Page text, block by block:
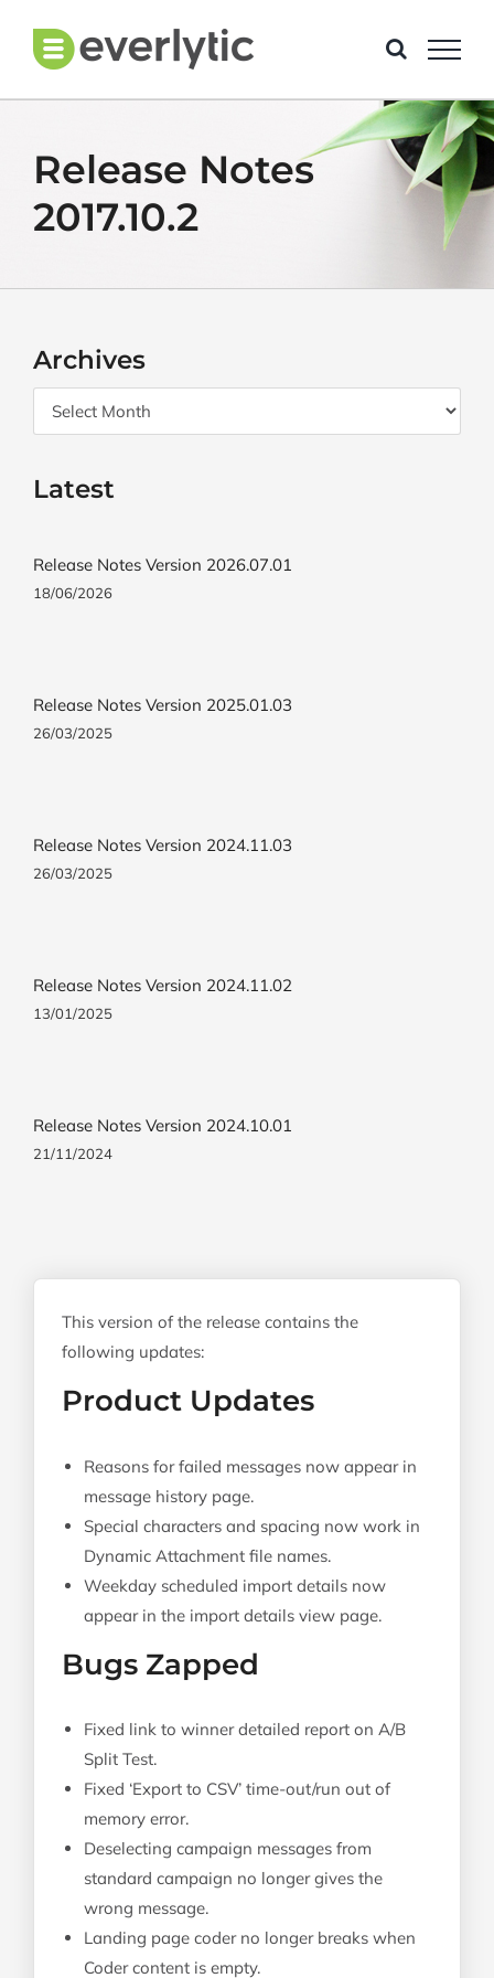
content
Release Notes
2017.10.2
This version of the release contains the
following updates:
Product Updates
Reasons for failed messages now appear in
message history page.
Special characters and spacing now work in
Dynamic Attachment file names.
Weekday scheduled import details now
appear in the import details view page.
Bugs Zapped
Fixed link to winner detailed report on A/B
Split Test.
Fixed ‘Export to CSV’ time-out/run out of
memory error.
Deselecting campaign messages from
standard campaign no longer gives the
wrong message.
Landing page coder no longer breaks when
Coder content is empty.
Archives
Archives
Latest
Release Notes Version 2026.07.01
18/06/2026
Release Notes Version 2025.01.03
26/03/2025
Release Notes Version 2024.11.03
26/03/2025
Release Notes Version 2024.11.02
13/01/2025
Release Notes Version 2024.10.01
21/11/2024